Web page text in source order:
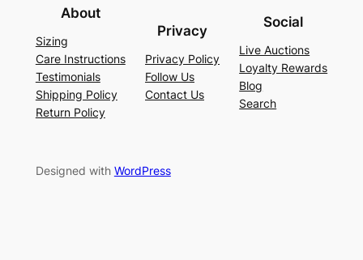
About
Sizing
Care Instructions
Testimonials
Shipping Policy
Return Policy
Privacy
Privacy Policy
Follow Us
Contact Us
Social
Live Auctions
Loyalty Rewards
Blog
Search
Designed with WordPress